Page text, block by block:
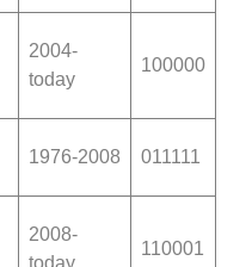
2004-
today
100000
1976-2008 011111
2008-
110001